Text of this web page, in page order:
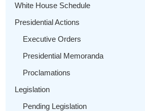
White House Schedule
Presidential Actions
Executive Orders
Presidential Memoranda
Proclamations
Legislation
Pending Legislation